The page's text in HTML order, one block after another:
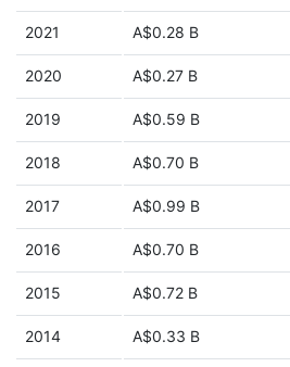
2021 A$0.28 B
2020 A$0.27 B
2019 A$0.59 B
2018 A$0.70 B
2017 A$0.99 B
2016 A$0.70 B
2015 A$0.72 B
2014 A$0.33 B